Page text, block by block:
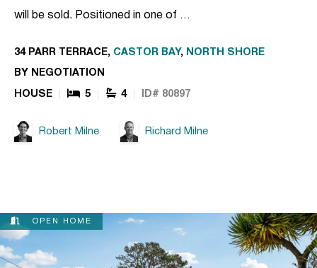
will be sold. Positioned in one of …
34 PARR TERRACE, CASTOR BAY, NORTH SHORE
BY NEGOTIATION
HOUSE 5 4 ID# 80897
Robert Milne Richard Milne
OPEN HOME